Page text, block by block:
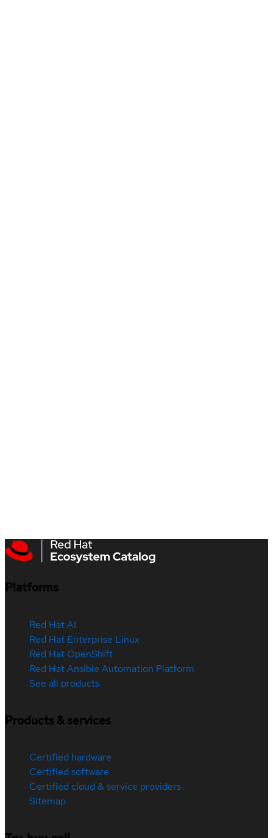
Platforms
Red Hat AI
Red Hat Enterprise Linux
Red Hat OpenShift
Red Hat Ansible Automation Platform
See all products
Products & services
Certified hardware
Certified software
Certified cloud & service providers
Sitemap